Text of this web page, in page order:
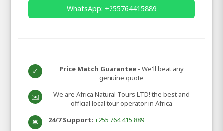
WhatsApp: +255764415889
✓ Price Match Guarantee - We'll beat any
genuine quote
✉️
We are Africa Natural Tours LTD! the best and
official local tour operator in Africa
🛎️ 24/7 Support: +255 764 415 889